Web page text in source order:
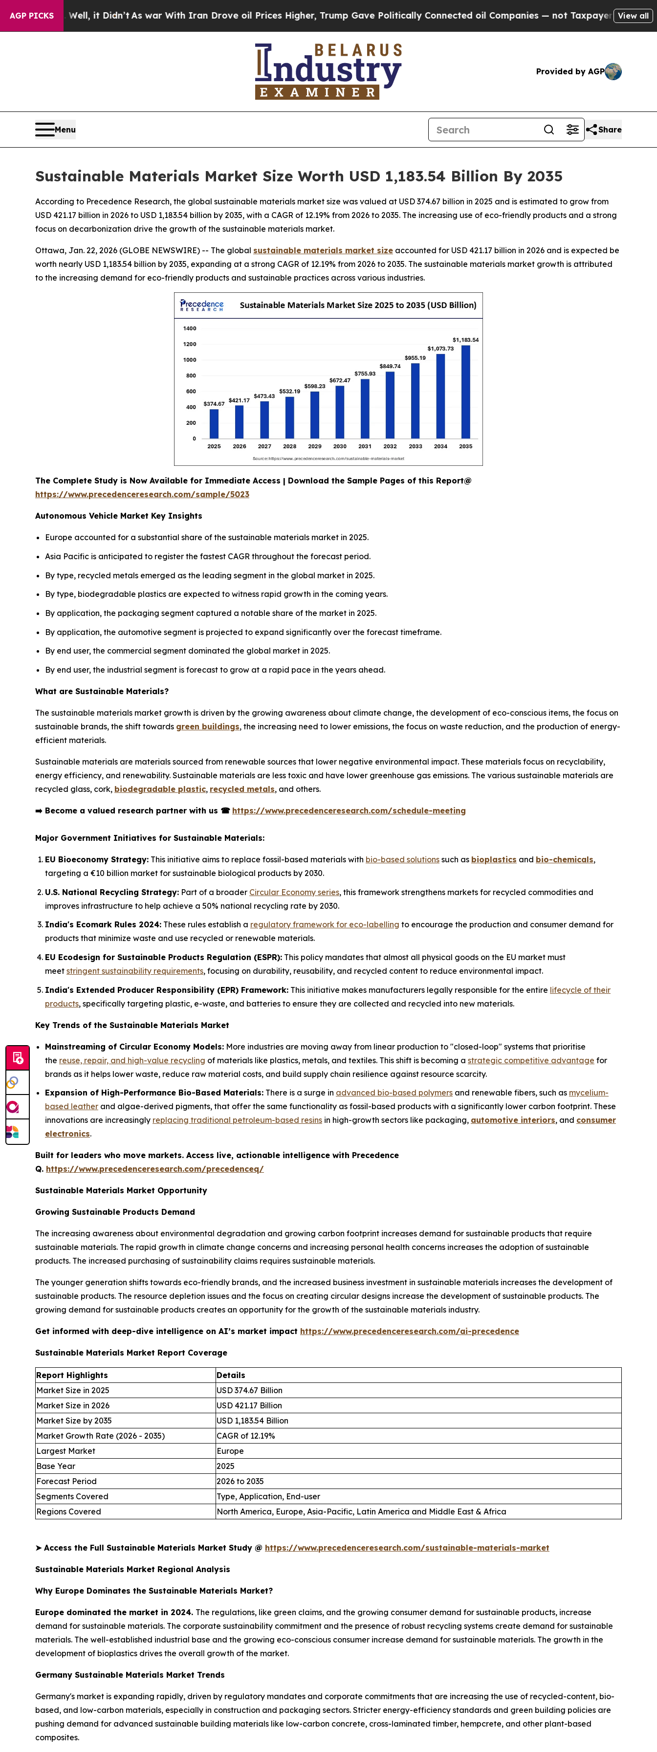
AGP PICKS
it Didn’t As war With Iran Drove oil Prices Higher, Trump Gave Politically Connected oil Companies — not Taxpayers — the Chance to Cash
View all
Provided by AGP
Menu Share
Sustainable Materials Market Size Worth USD 1,183.54 Billion By 2035
According to Precedence Research, the global sustainable materials market size was valued at USD 374.67 billion in 2025 and is estimated to grow from
USD 421.17 billion in 2026 to USD 1,183.54 billion by 2035, with a CAGR of 12.19% from 2026 to 2035. The increasing use of eco-friendly products and a strong
focus on decarbonization drive the growth of the sustainable materials market.
Ottawa, Jan. 22, 2026 (GLOBE NEWSWIRE) -- The global sustainable materials market size accounted for USD 421.17 billion in 2026 and is expected be
worth nearly USD 1,183.54 billion by 2035, expanding at a strong CAGR of 12.19% from 2026 to 2035. The sustainable materials market growth is attributed
to the increasing demand for eco-friendly products and sustainable practices across various industries.
The Complete Study is Now Available for Immediate Access | Download the Sample Pages of this Report@
https://www.precedenceresearch.com/sample/5023
Autonomous Vehicle Market Key Insights
Europe accounted for a substantial share of the sustainable materials market in 2025.
Asia Pacific is anticipated to register the fastest CAGR throughout the forecast period.
By type, recycled metals emerged as the leading segment in the global market in 2025.
By type, biodegradable plastics are expected to witness rapid growth in the coming years.
By application, the packaging segment captured a notable share of the market in 2025.
By application, the automotive segment is projected to expand significantly over the forecast timeframe.
By end user, the commercial segment dominated the global market in 2025.
By end user, the industrial segment is forecast to grow at a rapid pace in the years ahead.
What are Sustainable Materials?
The sustainable materials market growth is driven by the growing awareness about climate change, the development of eco-conscious items, the focus on
sustainable brands, the shift towards green buildings, the increasing need to lower emissions, the focus on waste reduction, and the production of energy-
efficient materials.
Sustainable materials are materials sourced from renewable sources that lower negative environmental impact. These materials focus on recyclability,
energy efficiency, and renewability. Sustainable materials are less toxic and have lower greenhouse gas emissions. The various sustainable materials are
recycled glass, cork, biodegradable plastic, recycled metals, and others.
➡️ Become a valued research partner with us ☎ https://www.precedenceresearch.com/schedule-meeting
Major Government Initiatives for Sustainable Materials:
EU Bioeconomy Strategy: This initiative aims to replace fossil-based materials with bio-based solutions such as bioplastics and bio-chemicals,
targeting a €10 billion market for sustainable biological products by 2030.
U.S. National Recycling Strategy: Part of a broader Circular Economy series, this framework strengthens markets for recycled commodities and
improves infrastructure to help achieve a 50% national recycling rate by 2030.
India's Ecomark Rules 2024: These rules establish a regulatory framework for eco-labelling to encourage the production and consumer demand for
products that minimize waste and use recycled or renewable materials.
EU Ecodesign for Sustainable Products Regulation (ESPR): This policy mandates that almost all physical goods on the EU market must
meet stringent sustainability requirements, focusing on durability, reusability, and recycled content to reduce environmental impact.
India's Extended Producer Responsibility (EPR) Framework: This initiative makes manufacturers legally responsible for the entire lifecycle of their
products, specifically targeting plastic, e-waste, and batteries to ensure they are collected and recycled into new materials.
Key Trends of the Sustainable Materials Market
Mainstreaming of Circular Economy Models: More industries are moving away from linear production to "closed-loop" systems that prioritise
the reuse, repair, and high-value recycling of materials like plastics, metals, and textiles. This shift is becoming a strategic competitive advantage for
brands as it helps lower waste, reduce raw material costs, and build supply chain resilience against resource scarcity.
Expansion of High-Performance Bio-Based Materials: There is a surge in advanced bio-based polymers and renewable fibers, such as mycelium-
based leather and algae-derived pigments, that offer the same functionality as fossil-based products with a significantly lower carbon footprint. These
innovations are increasingly replacing traditional petroleum-based resins in high-growth sectors like packaging, automotive interiors, and consumer
electronics.
Built for leaders who move markets. Access live, actionable intelligence with Precedence
Q. https://www.precedenceresearch.com/precedenceq/
Sustainable Materials Market Opportunity
Growing Sustainable Products Demand
The increasing awareness about environmental degradation and growing carbon footprint increases demand for sustainable products that require
sustainable materials. The rapid growth in climate change concerns and increasing personal health concerns increases the adoption of sustainable
products. The increased purchasing of sustainability claims requires sustainable materials.
The younger generation shifts towards eco-friendly brands, and the increased business investment in sustainable materials increases the development of
sustainable products. The resource depletion issues and the focus on creating circular designs increase the development of sustainable products. The
growing demand for sustainable products creates an opportunity for the growth of the sustainable materials industry.
Get informed with deep-dive intelligence on AI’s market impact https://www.precedenceresearch.com/ai-precedence
Sustainable Materials Market Report Coverage
Report Highlights
Details
Market Size in 2025
USD 374.67 Billion
Market Size in 2026
USD 421.17 Billion
Market Size by 2035
USD 1,183.54 Billion
Market Growth Rate (2026 - 2035)
CAGR of 12.19%
Largest Market
Europe
Base Year
2025
Forecast Period
2026 to 2035
Segments Covered
Type, Application, End-user
Regions Covered
North America, Europe, Asia-Pacific, Latin America and Middle East & Africa
➤Access the Full Sustainable Materials Market Study @ https://www.precedenceresearch.com/sustainable-materials-market
Sustainable Materials Market Regional Analysis
Why Europe Dominates the Sustainable Materials Market?
Europe dominated the market in 2024. The regulations, like green claims, and the growing consumer demand for sustainable products, increase
demand for sustainable materials. The corporate sustainability commitment and the presence of robust recycling systems create demand for sustainable
materials. The well-established industrial base and the growing eco-conscious consumer increase demand for sustainable materials. The growth in the
development of bioplastics drives the overall growth of the market.
Germany Sustainable Materials Market Trends
Germany's market is expanding rapidly, driven by regulatory mandates and corporate commitments that are increasing the use of recycled-content, bio-
based, and low-carbon materials, especially in construction and packaging sectors. Stricter energy-efficiency standards and green building policies are
pushing demand for advanced sustainable building materials like low-carbon concrete, cross-laminated timber, hempcrete, and other plant-based
composites.